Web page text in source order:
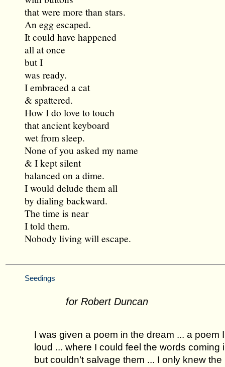
that were more than stars.
An egg escaped.
It could have happened
all at once
but I
was ready.
I embraced a cat
& spattered.
How I do love to touch
that ancient keyboard
wet from sleep.
None of you asked my name
& I kept silent
balanced on a dime.
I would delude them all
by dialing backward.
The time is near
I told them.
Nobody living will escape.
Seedings
for Robert Duncan
I was given a poem in the dream ... a poem
loud ... where I could feel the words coming
but couldn’t salvage them ... I only knew the